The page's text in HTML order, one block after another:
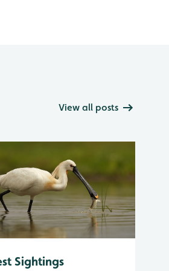
View all posts
Sightings